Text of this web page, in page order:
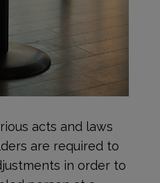
acts and laws
are required to
in order to